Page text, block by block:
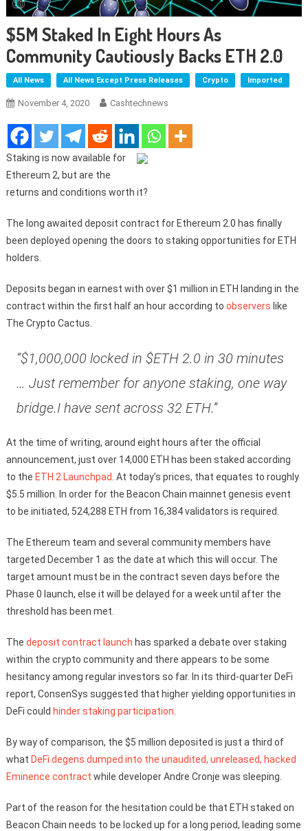
$5M Staked In Eight Hours As
Community Cautiously Backs ETH 2.0
All News All News Except Press Releases Crypto Imported
November 4, 2020 Cashtechnews
Staking is now available for
Ethereum 2, but are the
returns and conditions worth it?
The long awaited deposit contract for Ethereum 2.0 has finally
been deployed opening the doors to staking opportunities for ETH
holders.
Deposits began in earnest with over $1 million in ETH landing in the
contract within the first half an hour according to observers like
The Crypto Cactus.
“$1,000,000 locked in $ETH 2.0 in 30 minutes
… Just remember for anyone staking, one way
bridge.I have sent across 32 ETH.”
At the time of writing, around eight hours after the official
announcement, just over 14,000 ETH has been staked according
to the ETH 2 Launchpad . At today’s prices, that equates to roughly
$5.5 million. In order for the Beacon Chain mainnet genesis event
to be initiated, 524,288 ETH from 16,384 validators is required.
The Ethereum team and several community members have
targeted December 1 as the date at which this will occur. The
target amount must be in the contract seven days before the
Phase 0 launch, else it will be delayed for a week until after the
threshold has been met.
The deposit contract launch has sparked a debate over staking
within the crypto community and there appears to be some
hesitancy among regular investors so far. In its third-quarter DeFi
report, ConsenSys suggested that higher yielding opportunities in
DeFi could hinder staking participation
By way of comparison, the $5 million deposited is just a third of
what DeFi degens dumped into the unaudited, unreleased, hacked
Eminence contract while developer Andre Cronje was sleeping.
Part of the reason for the hesitation could be that ETH staked on
Beacon Chain needs to be locked up for a long period, leading some